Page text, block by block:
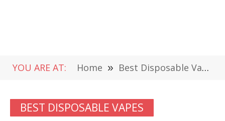
YOU ARE AT: Home » Best Disposable Vapes
BEST DISPOSABLE VAPES